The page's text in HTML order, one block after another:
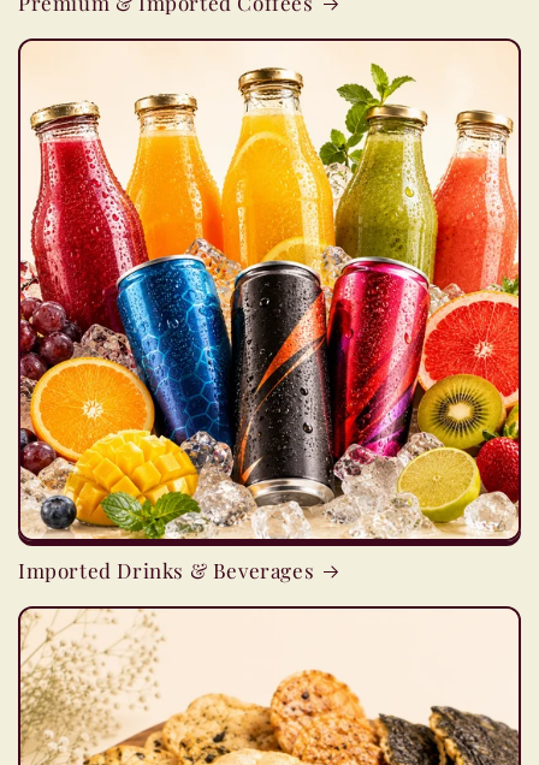
Imported Drinks & Beverages